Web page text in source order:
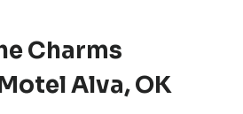
Charms
Alva, OK